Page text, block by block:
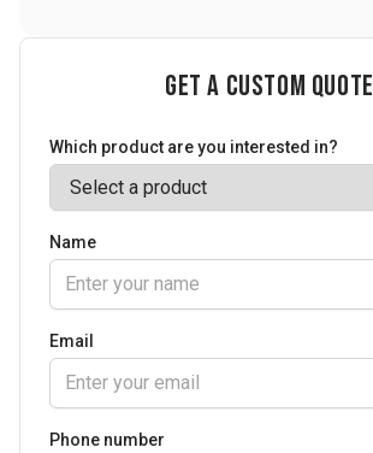
Get a Custom Quote
Which product are you interested in?
Name
Email
Phone number